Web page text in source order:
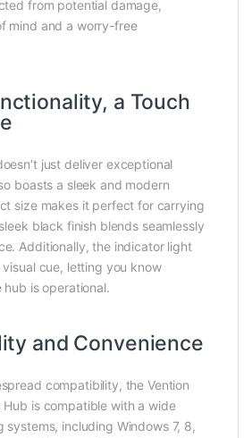
from potential damage,
mind and a worry-free
a Touch
just deliver exceptional
boasts a sleek and modern
size makes it perfect for carrying
black finish blends seamlessly
Additionally, the indicator light
cue, letting you know
is operational.
and Convenience
compatibility, the Vention
Hub is compatible with a wide
systems, including Windows 7, 8,